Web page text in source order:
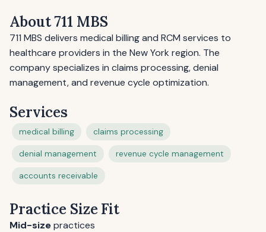
About 711 MBS
711 MBS delivers medical billing and RCM services to
healthcare providers in the New York region. The
company specializes in claims processing, denial
management, and revenue cycle optimization.
Services
medical billing claims processing
denial management revenue cycle management
accounts receivable
Practice Size Fit
Mid-sizepractices